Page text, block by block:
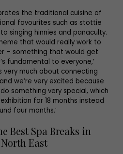
the traditional cuisine of
favourites such as stottie
singing hinnies and panaculty.
that would really work to
– something that would get
fundamental to everyone,’
very much about connecting
we’re very excited because
something very special, which
for 18 months instead
four months.’
Best Spa Breaks in
East